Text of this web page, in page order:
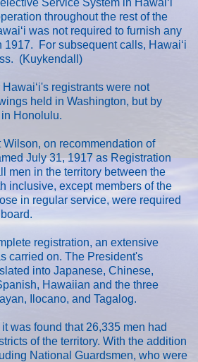
throughout the rest of the
was not required to furnish any
1917. For subsequent calls, Hawaiʻi
(Kuykendall)
registrants were not
held in Washington, but by
Honolulu.
Wilson, on recommendation of
July 31, 1917 as Registration
men in the territory between the
inclusive, except members of the
in regular service, were required
registration, an extensive
carried on. The President's
into Japanese, Chinese,
Hawaiian and the three
Ilocano, and Tagalog.
was found that 26,335 men had
of the territory. With the addition
National Guardsmen, who were